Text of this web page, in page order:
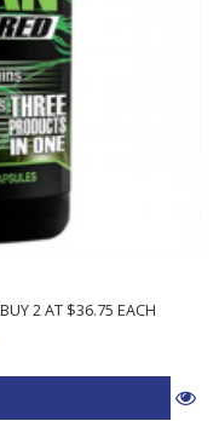
2 AT $36.75 EACH